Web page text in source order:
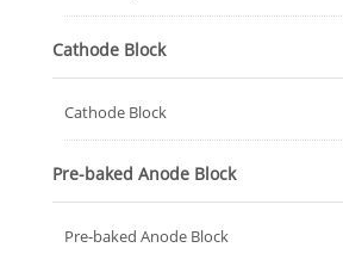
Cathode Block
Cathode Block
Pre-baked Anode Block
Pre-baked Anode Block